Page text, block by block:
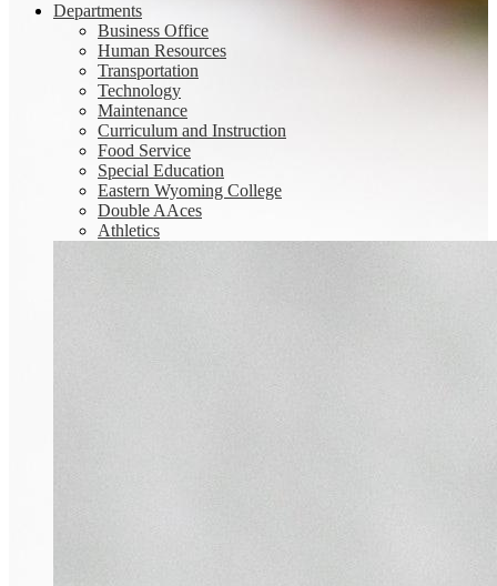
Departments
Business Office
Human Resources
Transportation
Technology
Maintenance
Curriculum and Instruction
Food Service
Special Education
Eastern Wyoming College
Double AAces
Athletics